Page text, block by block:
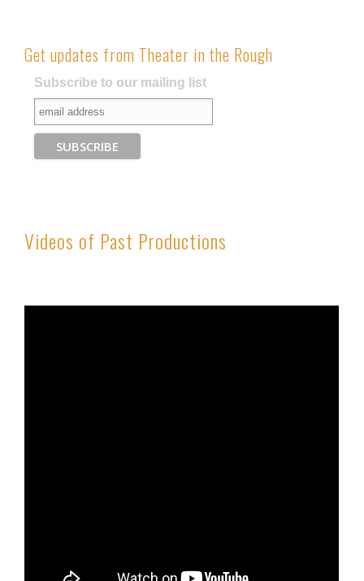
Get updates from Theater in the Rough
Subscribe to our mailing list
Videos of Past Productions